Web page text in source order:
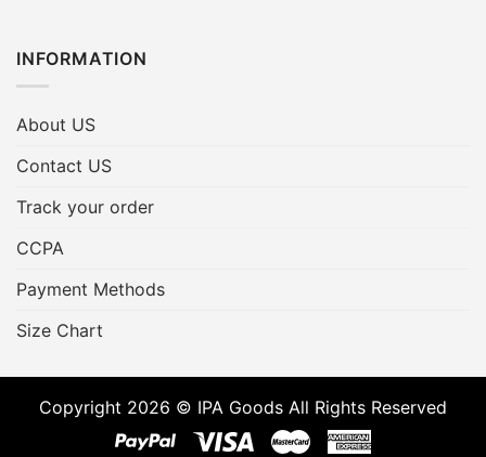
INFORMATION
About US
Contact US
Track your order
CCPA
Payment Methods
Size Chart
Copyright 2026 © IPA Goods All Rights Reserved